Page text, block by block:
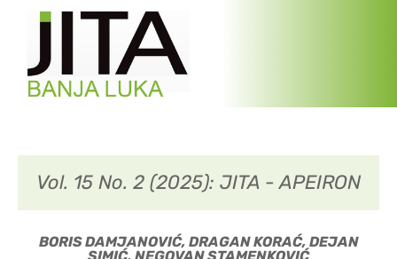
Vol. 15 No. 2 (2025): JITA - APEIRON
BORIS DAMJANOVIĆ, DRAGAN KORAĆ, DEJAN